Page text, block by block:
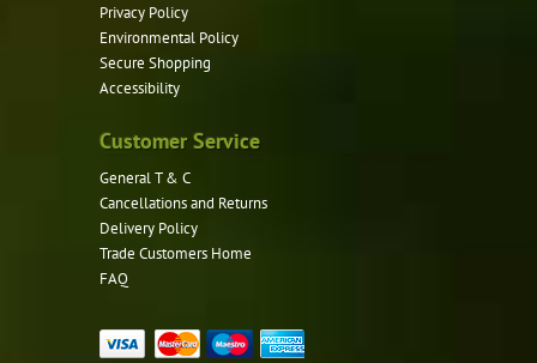
Privacy Policy
Environmental Policy
Secure Shopping
Accessibility
Customer Service
General T & C
Cancellations and Returns
Delivery Policy
Trade Customers Home
FAQ